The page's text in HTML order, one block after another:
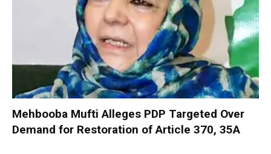
Mehbooba Mufti Alleges PDP Targeted Over
Demand for Restoration of Article 370, 35A